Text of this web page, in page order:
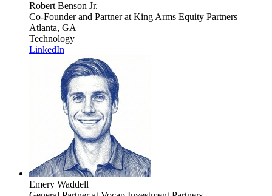
Robert Benson Jr.
Co-Founder and Partnerat King Arms Equity Partners
Atlanta, GA
Technology
LinkedIn
Emery Waddell